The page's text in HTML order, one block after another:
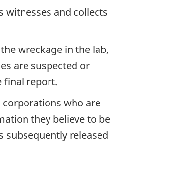
witnesses and collects
wreckage in the lab,
are suspected or
final report.
who are
they believe to be
subsequently released